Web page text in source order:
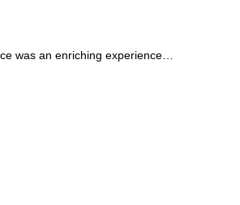
was an enriching experience…